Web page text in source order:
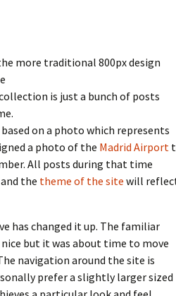
more traditional 800px design
is just a bunch of posts
on a photo which represents
a photo of the Madrid Airport
All posts during that time
the theme of the site will
has changed it up. The familiar
but it was about time to move
navigation around the site is
prefer a slightly larger sized